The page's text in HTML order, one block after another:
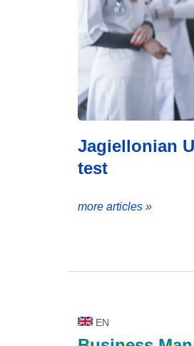
Jagiellonian
test
more articles »
EN